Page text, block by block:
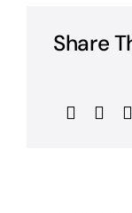
Share